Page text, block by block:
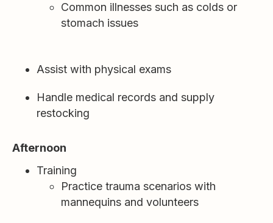
Common illnesses such as colds or
stomach issues
Assist with physical exams
Handle medical records and supply
restocking
Afternoon
Training
Practice trauma scenarios with
mannequins and volunteers